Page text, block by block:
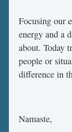
Focusing our
energy and a
about. Today
people or
difference in
Namaste,